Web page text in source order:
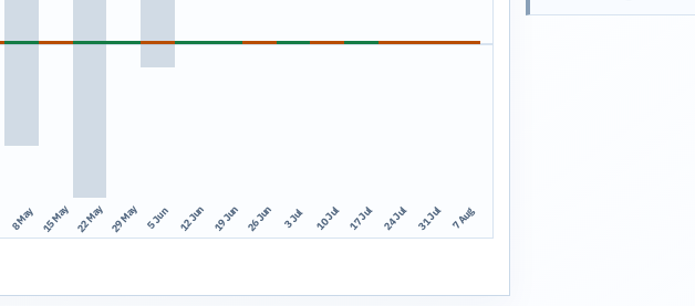
8 May 15 May 22 May 29 May 5 Jun 12 Jun 19 Jun 26 Jun 3 Jul 10 Jul 17 Jul 24 Jul 31 Jul 7 Aug